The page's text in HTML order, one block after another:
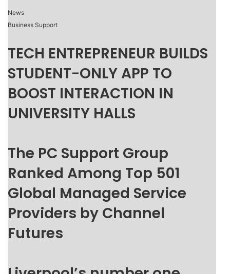
News
Business Support
TECH ENTREPRENEUR BUILDS
STUDENT-ONLY APP TO
BOOST INTERACTION IN
UNIVERSITY HALLS
The PC Support Group
Ranked Among Top 501
Global Managed Service
Providers by Channel
Futures